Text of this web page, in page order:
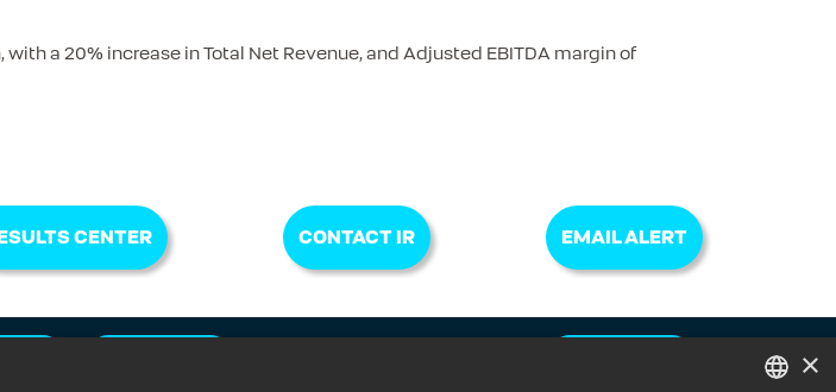
a 20% increase in Total Net Revenue, and Adjusted EBITDA margin of
CENTER CONTACT IR EMAIL ALERT
×